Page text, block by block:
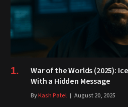
War of the Worlds (2025):
With a Hidden Message
ByKash Patel August 20, 2025